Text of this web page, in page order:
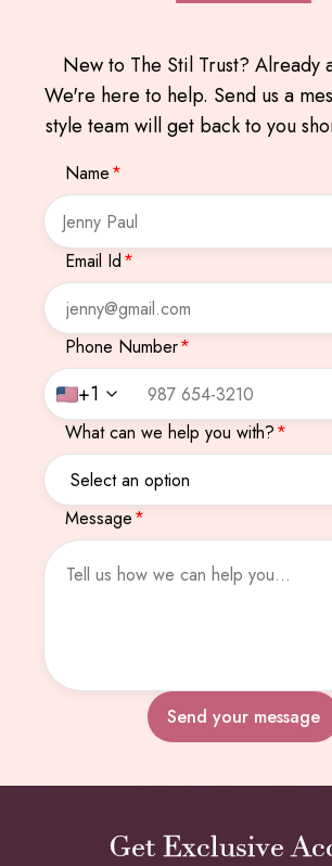
New to The Stil Trust? Already
We're here to help. Send us a
style team will get back to you
Name*
Email Id*
Phone Number*
+1
What can we help you with?*
Message*
Send your message
Get Exclusive